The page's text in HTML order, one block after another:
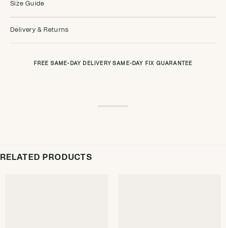
Size Guide
Delivery & Returns
FREE SAME-DAY DELIVERY ·SAME-DAY FIX GUARANTEE
RELATED PRODUCTS